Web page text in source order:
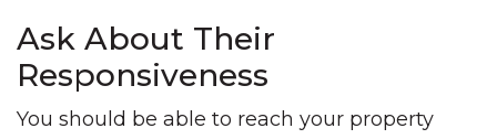
Ask About Their
Responsiveness
You should be able to reach your property